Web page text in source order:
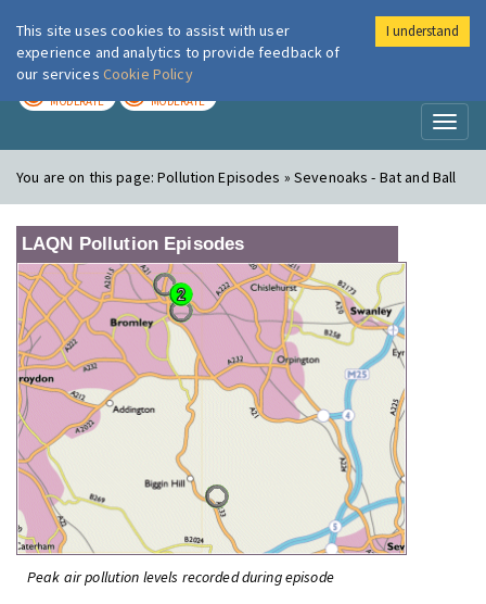
London Air
MODERATE MODERATE
You are on this page:Pollution Episodes » Sevenoaks - Bat and Ball
LAQN Pollution Episodes
Peak air pollution levels recorded during episode
This site uses cookies to assist with user
experience and analytics to provide feedback of
our services Cookie Policy
I understand